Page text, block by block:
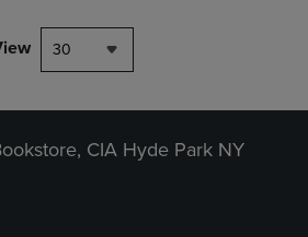
30
CIA Hyde Park NY